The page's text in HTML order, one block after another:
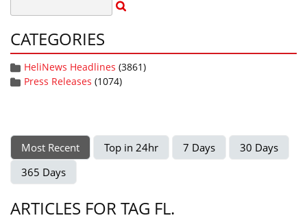
CATEGORIES
HeliNews Headlines (3861)
Press Releases (1074)
Most Recent Top in 24hr 7 Days
30 Days
365 Days
ARTICLES FOR TAG FL.